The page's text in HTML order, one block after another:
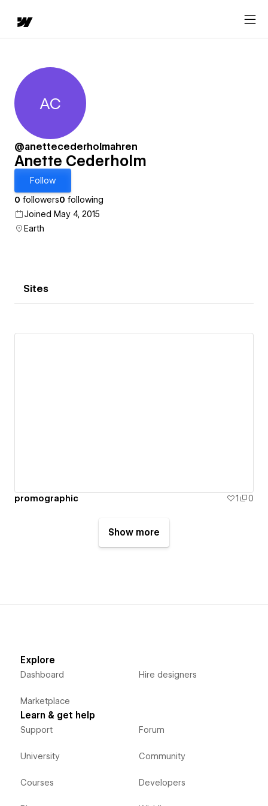
Anette Cederholm
AC
@anettecederholmahren
Anette Cederholm
Follow
0 followers0 following
Joined May 4, 2015
Earth
Sites
promographic 1 0
Show more
Explore
Dashboard
Marketplace
Hire designers
Learn & get help
Support
University
Courses
Forum
Community
Developers